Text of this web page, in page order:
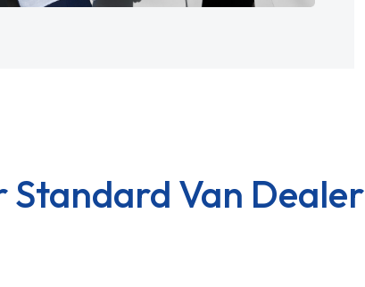
Standard Van Dealer